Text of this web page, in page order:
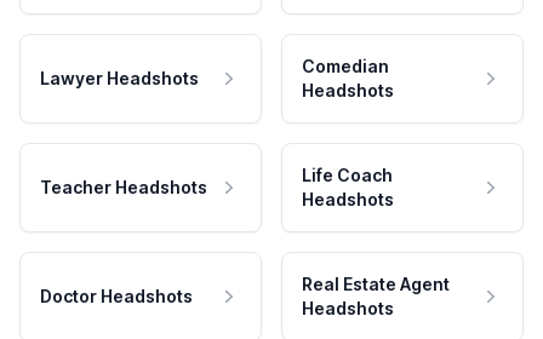
Lawyer Headshots
Comedian
Headshots
Teacher Headshots
Life Coach
Headshots
Doctor Headshots
Real Estate Agent
Headshots